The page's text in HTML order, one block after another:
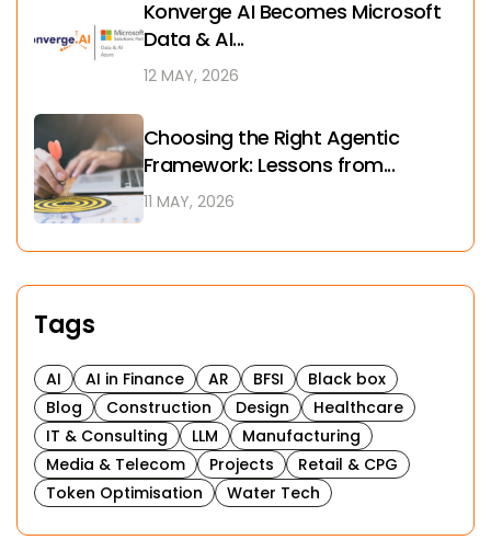
Konverge AI Becomes Microsoft
Data & AI...
12 MAY, 2026
Choosing the Right Agentic
Framework: Lessons from...
11 MAY, 2026
Tags
AI AI in Finance AR BFSI
Black box
Blog
Construction Design
Healthcare
IT & Consulting
LLM
Manufacturing
Media & Telecom
Projects
Retail & CPG
Token Optimisation
Water Tech